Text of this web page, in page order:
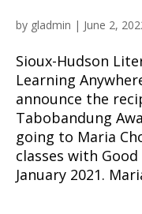
by gladmin | June 2,
Sioux-Hudson
Learning
announce the
Tabobandung
going to Maria
classes with
January 2021.